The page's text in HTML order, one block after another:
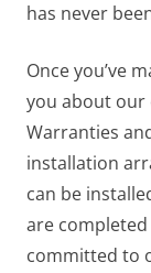
has never
Once you’ve
you about our
Warranties
installation
can be
are
committed to